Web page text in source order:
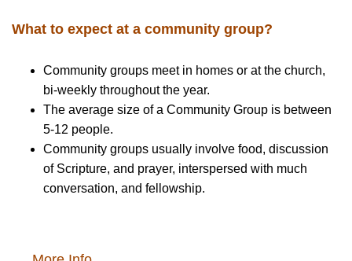
What to expect at a community group?
Community groups meet in homes or at the church,
bi-weekly throughout the year.
The average size of a Community Group is between
5-12 people.
Community groups usually involve food, discussion
of Scripture, and prayer, interspersed with much
conversation, and fellowship.